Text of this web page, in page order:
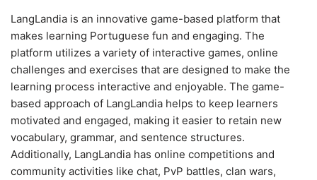
LangLandia is an innovative game-based platform that
makes learning Portuguese fun and engaging. The
platform utilizes a variety of interactive games, online
challenges and exercises that are designed to make the
learning process interactive and enjoyable. The game-
based approach of LangLandia helps to keep learners
motivated and engaged, making it easier to retain new
vocabulary, grammar, and sentence structures.
Additionally, LangLandia has online competitions and
community activities like chat, PvP battles, clan wars,